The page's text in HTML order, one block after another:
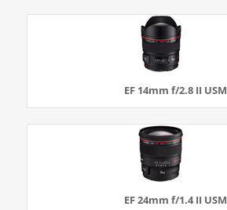
EF 14mm f/2.8 II USM
EF 24mm f/1.4 II USM